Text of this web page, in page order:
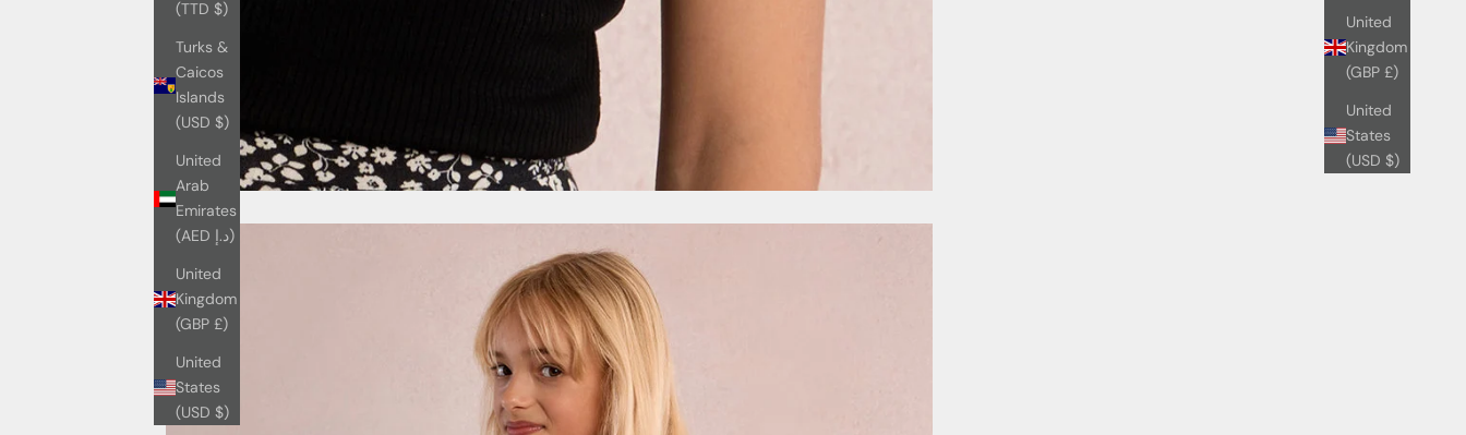
United
Kingdom
(GBP £)
United
States
(USD $)
(TTD $)
Turks &
Caicos
Islands
(USD $)
United
Arab
Emirates
(AED د.إ)
United
Kingdom
(GBP £)
United
States
(USD $)